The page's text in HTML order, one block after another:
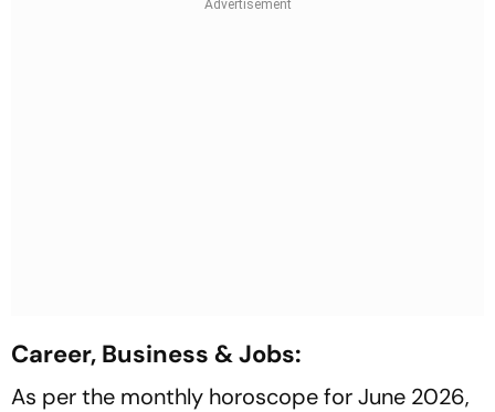
Career, Business & Jobs:
As per the monthly horoscope for June 2026,